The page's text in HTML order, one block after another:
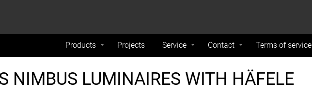
Products Projects Service Contact Terms of service
NIMBUS LUMINAIRES WITH HÄFELE